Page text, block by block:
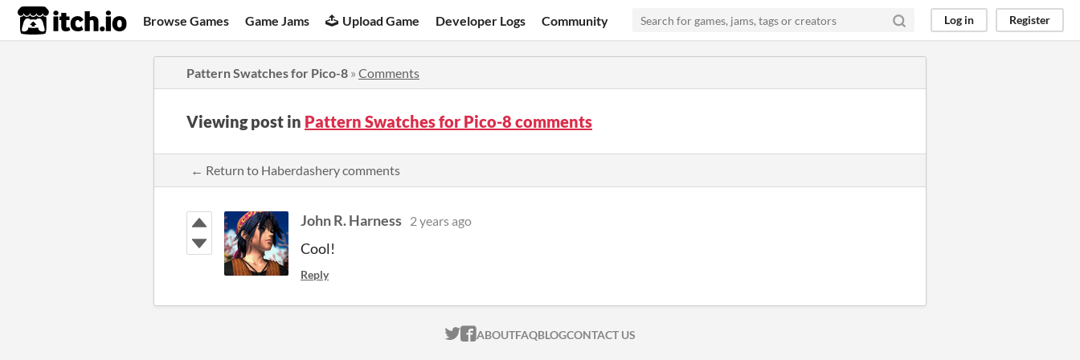
itch.io Browse Games Game Jams Upload Game Developer Logs Community Log in Register
Pattern Swatches for Pico-8 » Comments
Viewing post in Pattern Swatches for Pico-8 comments
← Return to Haberdashery comments
John R. Harness 2 years ago
Cool!
Reply
ITCH.IO ON TWITTER
ITCH.IO ON FACEBOOK
ABOUTFAQBLOGCONTACT US